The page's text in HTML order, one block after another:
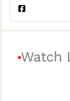
Watch